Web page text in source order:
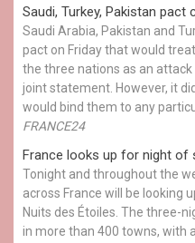
Saudi, Turkey, Pakistan
Saudi Arabia, Pakistan and
pact on Friday that would
the three nations as an
joint statement. However, it
would bind them to any
FRANCE24
France looks up for night of
Tonight and throughout the
across France will be looking
Nuits des Étoiles. The three-
in more than 400 towns, with